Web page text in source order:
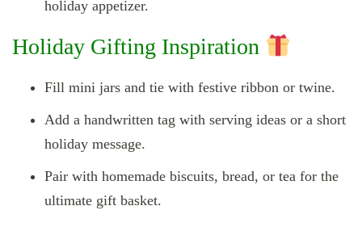
holiday appetizer.
Holiday Gifting Inspiration
Fill mini jars and tie with festive ribbon or twine.
Add a handwritten tag with serving ideas or a short
holiday message.
Pair with homemade biscuits, bread, or tea for the
ultimate gift basket.